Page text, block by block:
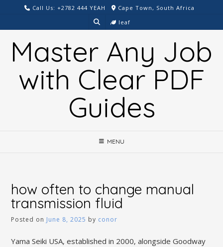
content
Call Us: +2782 444 YEAH
Cape Town, South Africa
leaf
Master Any Job
with Clear PDF
Guides
MENU
how often to change manual
transmission fluid
Posted on June 8, 2025 by conor
Yama Seiki USA‚ established in 2000‚ alongside Goodway